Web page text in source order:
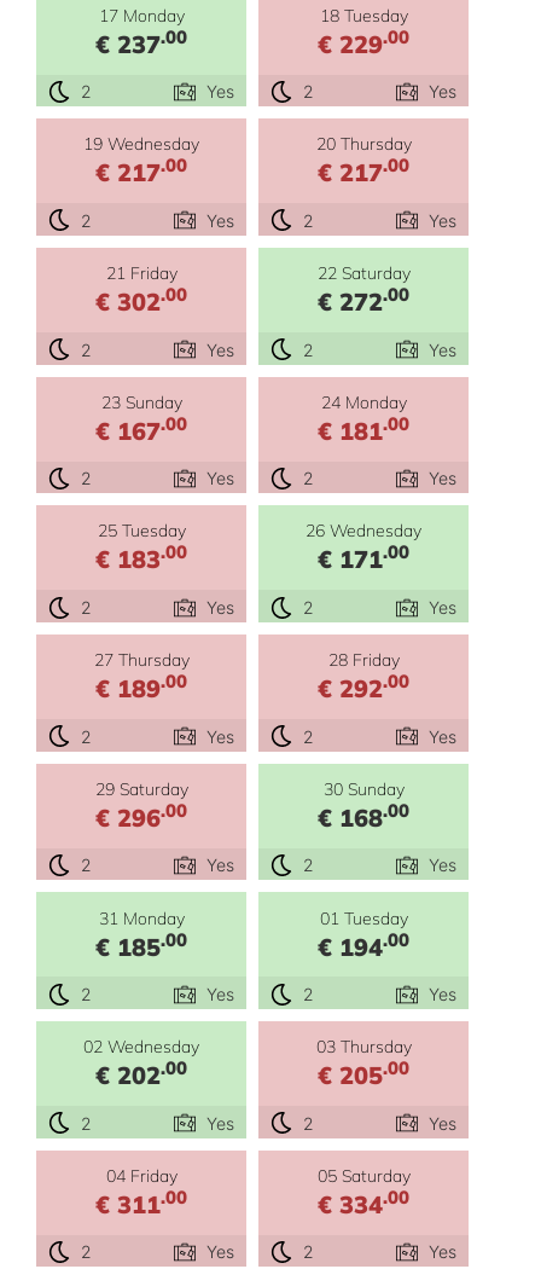
17 Monday
€ 237.00
2 Yes
18 Tuesday
€ 229.00
2 Yes
19 Wednesday
€ 217.00
2 Yes
20 Thursday
€ 217.00
2 Yes
21 Friday
€ 302.00
2 Yes
22 Saturday
€ 272.00
2 Yes
23 Sunday
€ 167.00
2 Yes
24 Monday
€ 181.00
2 Yes
25 Tuesday
€ 183.00
2 Yes
26 Wednesday
€ 171.00
2 Yes
27 Thursday
€ 189.00
2 Yes
28 Friday
€ 292.00
2 Yes
29 Saturday
€ 296.00
2 Yes
30 Sunday
€ 168.00
2 Yes
31 Monday
€ 185.00
2 Yes
01 Tuesday
€ 194.00
2 Yes
02 Wednesday
€ 202.00
2 Yes
03 Thursday
€ 205.00
2 Yes
04 Friday
€ 311.00
2 Yes
05 Saturday
€ 334.00
2 Yes